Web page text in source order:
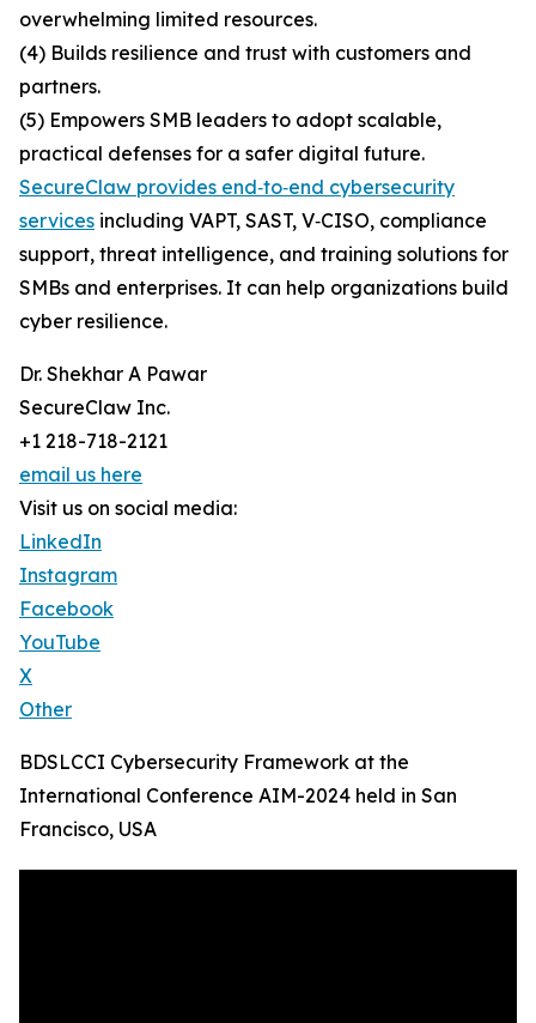
overwhelming limited resources.
(4) Builds resilience and trust with customers and
partners.
(5) Empowers SMB leaders to adopt scalable,
practical defenses for a safer digital future.
SecureClaw provides end‑to‑end cybersecurity
services including VAPT, SAST, V‑CISO, compliance
support, threat intelligence, and training solutions for
SMBs and enterprises. It can help organizations build
cyber resilience.
Dr. Shekhar A Pawar
SecureClaw Inc.
+1 218-718-2121
email us here
Visit us on social media:
LinkedIn
Instagram
Facebook
YouTube
X
Other
BDSLCCI Cybersecurity Framework at the
International Conference AIM-2024 held in San
Francisco, USA